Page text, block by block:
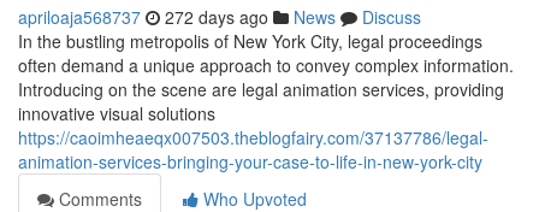
apriloaja568737 272 days ago News
Discuss
In the bustling metropolis of New York City, legal proceedings
often demand a unique approach to convey complex information.
Introducing on the scene are legal animation services, providing
innovative visual solutions
https://caoimheaeqx007503.theblogfairy.com/37137786/legal-
animation-services-bringing-your-case-to-life-in-new-york-city
Comments
Who Upvoted